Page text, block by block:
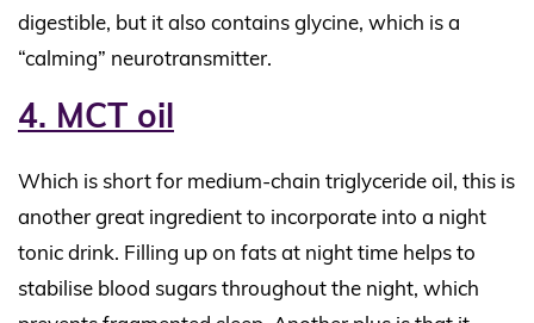
digestible, but it also contains glycine, which is a
“calming” neurotransmitter.
4. MCT oil
Which is short for medium-chain triglyceride oil, this is
another great ingredient to incorporate into a night
tonic drink. Filling up on fats at night time helps to
stabilise blood sugars throughout the night, which